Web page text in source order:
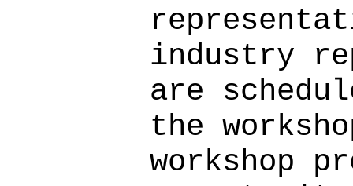
industry
are
the
workshop